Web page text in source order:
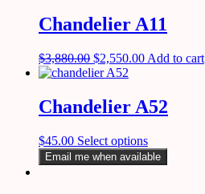
Chandelier A11
$3,880.00 $2,550.00 Add to cart
Chandelier A52
$45.00 Select options
Email me when available